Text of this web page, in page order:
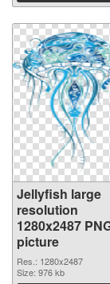
Jellyfish large
resolution
1280x2487
picture
Res.: 1280x2487
Size: 976 kb